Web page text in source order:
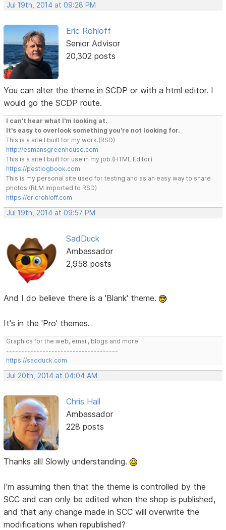
Jul 19th, 2014 at 09:28 PM
Eric Rohloff
Senior Advisor
20,302 posts
You can alter the theme in SCDP or with a html editor. I
would go the SCDP route.
I can't hear what I'm looking at.
It's easy to overlook something you're not looking for.
This is a site I built for my work.(RSD)
http://esmansgreenhouse.com
This is a site I built for use in my job.(HTML Editor)
https://pestlogbook.com
This is my personal site used for testing and as an easy way to share
photos.(RLM imported to RSD)
https://ericrohloff.com
Jul 19th, 2014 at 09:57 PM
SadDuck
Ambassador
2,958 posts
And I do believe there is a 'Blank' theme.
It's in the 'Pro' themes.
Graphics for the web, email, blogs and more!
-------------------------------------
https://sadduck.com
Jul 20th, 2014 at 04:04 AM
Chris Hall
Ambassador
228 posts
Thanks all! Slowly understanding.
I'm assuming then that the theme is controlled by the
SCC and can only be edited when the shop is published,
and that any change made in SCC will overwrite the
modifications when republished?